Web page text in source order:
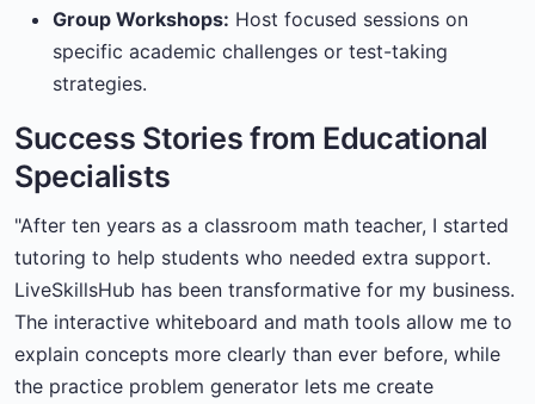
Group Workshops: Host focused sessions on
specific academic challenges or test-taking
strategies.
Success Stories from Educational
Specialists
"After ten years as a classroom math teacher, I started
tutoring to help students who needed extra support.
LiveSkillsHub has been transformative for my business.
The interactive whiteboard and math tools allow me to
explain concepts more clearly than ever before, while
the practice problem generator lets me create